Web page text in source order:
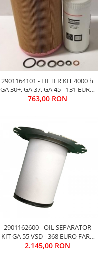
2901164101 - FILTER KIT 4000 h
GA 30+, GA 37, GA 45 - 131 EURO
FARA TVA
763,00 RON
2901162600 - OIL SEPARATOR
KIT GA 55 VSD - 368 EURO FARA
TVA
2.145,00 RON